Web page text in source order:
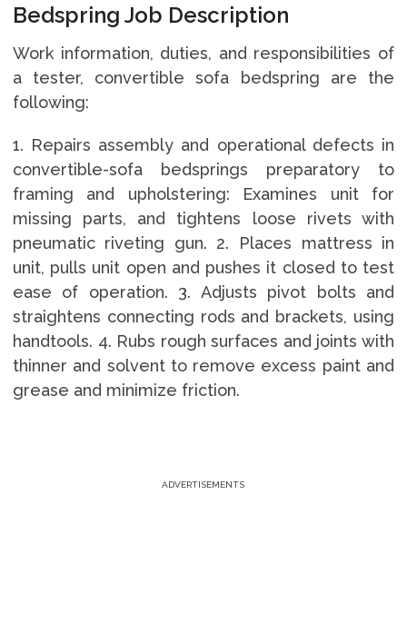
Bedspring Job Description
Work information, duties, and responsibilities of
a tester, convertible sofa bedspring are the
following:
1. Repairs assembly and operational defects in
convertible-sofa bedsprings preparatory to
framing and upholstering: Examines unit for
missing parts, and tightens loose rivets with
pneumatic riveting gun. 2. Places mattress in
unit, pulls unit open and pushes it closed to test
ease of operation. 3. Adjusts pivot bolts and
straightens connecting rods and brackets, using
handtools. 4. Rubs rough surfaces and joints with
thinner and solvent to remove excess paint and
grease and minimize friction.
ADVERTISEMENTS